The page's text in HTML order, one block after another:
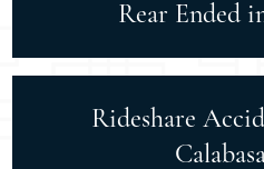
Rear Ended
Rideshare